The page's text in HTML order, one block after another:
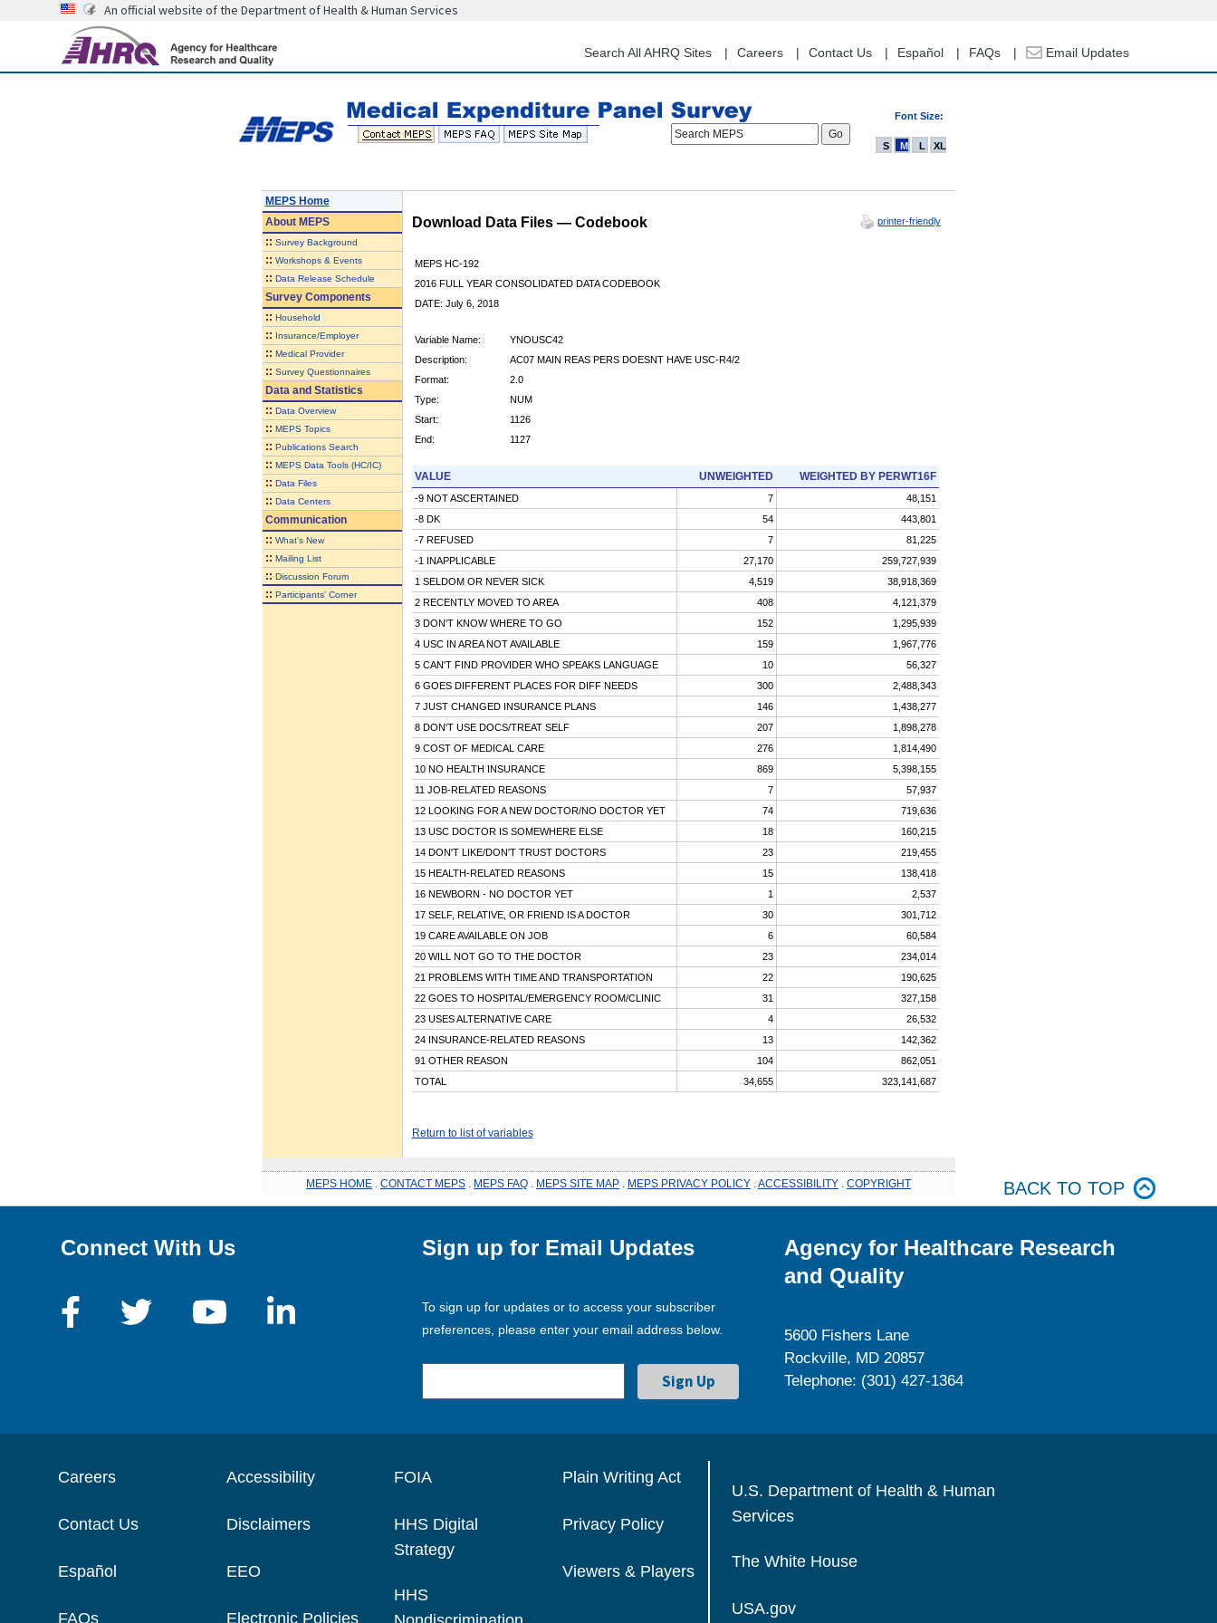
content
An official website of the Department of Health & Human Services
Search All AHRQ Sites Careers Contact Us Español FAQs Email Updates
Font Size:
Search MEPS
S M L XL
MEPS Home
AboutMEPS
:: Survey Background
:: Workshops & Events
:: Data Release Schedule
Survey Components
:: Household
:: Insurance/Employer
:: Medical Provider
:: Survey Questionnaires
Data and Statistics
:: Data Overview
:: MEPS Topics
:: Publications Search
:: MEPS Data Tools (HC/IC)
:: Data Files
:: Data Centers
Communication
:: What's New
:: Mailing List
:: Discussion Forum
:: Participants' Corner
Download Data Files — Codebook printer-friendly
MEPS HC-192
2016 FULL YEAR CONSOLIDATED DATA CODEBOOK
DATE: July 6, 2018
Variable Name:
YNOUSC42
Description:
AC07 MAIN REAS PERS DOESNT HAVE USC-R4/2
Format:
2.0
Type:
NUM
Start:
1126
End:
1127
VALUE UNWEIGHTED WEIGHTED BY PERWT16F
-9 NOT ASCERTAINED 7
48,151
-8 DK
54
443,801
-7 REFUSED
7
81,225
-1 INAPPLICABLE
27,170
259,727,939
1 SELDOM OR NEVER SICK
4,519
38,918,369
2 RECENTLY MOVED TO AREA
408
4,121,379
3 DON'T KNOW WHERE TO GO
152
1,295,939
4 USC IN AREA NOT AVAILABLE
159
1,967,776
5 CAN'T FIND PROVIDER WHO SPEAKS LANGUAGE
10
56,327
6 GOES DIFFERENT PLACES FOR DIFF NEEDS
300
2,488,343
7 JUST CHANGED INSURANCE PLANS
146
1,438,277
8 DON'T USE DOCS/TREAT SELF
207
1,898,278
9 COST OF MEDICAL CARE
276
1,814,490
10 NO HEALTH INSURANCE
869
5,398,155
11 JOB-RELATED REASONS
7
57,937
12 LOOKING FOR A NEW DOCTOR/NO DOCTOR YET
74
719,636
13 USC DOCTOR IS SOMEWHERE ELSE
18
160,215
14 DON'T LIKE/DON'T TRUST DOCTORS
23
219,455
15 HEALTH-RELATED REASONS
15
138,418
16 NEWBORN - NO DOCTOR YET
1
2,537
17 SELF, RELATIVE, OR FRIEND IS A DOCTOR
30
301,712
19 CARE AVAILABLE ON JOB
6
60,584
20 WILL NOT GO TO THE DOCTOR
23
234,014
21 PROBLEMS WITH TIME AND TRANSPORTATION
22
190,625
22 GOES TO HOSPITAL/EMERGENCY ROOM/CLINIC
31
327,158
23 USES ALTERNATIVE CARE
4
26,532
24 INSURANCE-RELATED REASONS
13
142,362
91 OTHER REASON
104
862,051
TOTAL
34,655 323,141,687
Return to list of variables
MEPS HOME CONTACT MEPS MEPS FAQ MEPS SITE MAP MEPS PRIVACY POLICY ACCESSIBILITY COPYRIGHT BACK TO TOP
Connect With Us Sign up for Email Updates
To sign up for updates or to access your subscriber
preferences, please enter your email address below.
Agency for Healthcare Research
and Quality
5600 Fishers Lane
Rockville, MD 20857
Telephone: (301) 427-1364
Careers
Contact Us
Español
FAQs
Accessibility
Disclaimers
EEO
Electronic Policies
FOIA
HHS Digital
Strategy
HHS
Nondiscrimination
Plain Writing Act
Privacy Policy
Viewers & Players
U.S. Department of Health & Human
Services
The White House
USA.gov